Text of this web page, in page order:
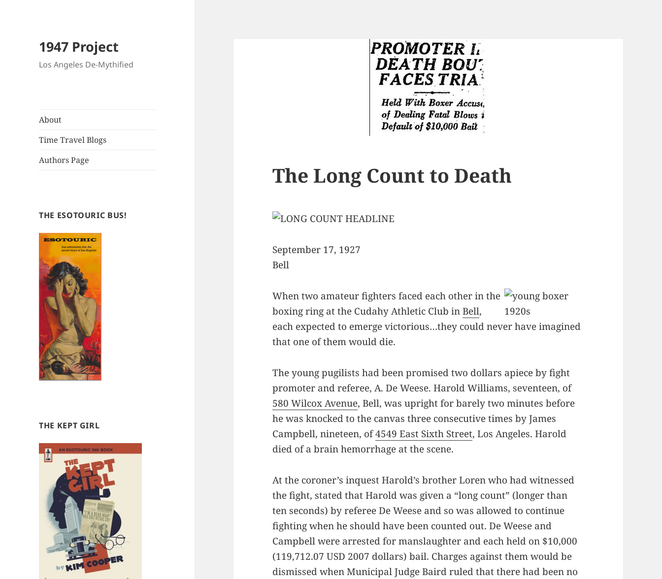
1947 Project
Los Angeles De-Mythified
About
Time Travel Blogs
Authors Page
THE ESOTOURIC BUS!
THE KEPT GIRL
The Long Count to Death
September 17, 1927
Bell
When two amateur fighters faced each other in the
boxing ring at the Cudahy Athletic Club inBell,
each expected to emerge victorious…they could never have imagined
that one of them would die.
The young pugilists had been promised two dollars apiece by fight
promoter and referee, A. De Weese. Harold Williams, seventeen, of
580 Wilcox Avenue, Bell, was upright for barely two minutes before
he was knocked to the canvas three consecutive times by James
Campbell, nineteen, of4549 East Sixth Street, Los Angeles. Harold
died of a brain hemorrhage at the scene.
At the coroner’s inquest Harold’s brother Loren who had witnessed
the fight, stated that Harold was given a “long count” (longer than
ten seconds) by referee De Weese and so was allowed to continue
fighting when he should have been counted out. De Weese and
Campbell were arrested for manslaughter and each held on $10,000
(119,712.07 USD 2007 dollars) bail. Charges against them would be
dismissed when Municipal Judge Baird ruled that there had been no